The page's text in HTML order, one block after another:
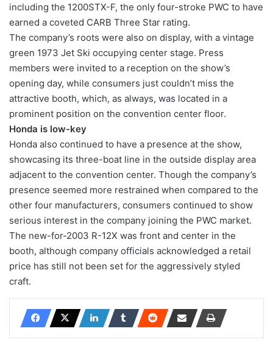
including the 1200STX-F, the only four-stroke PWC to have
earned a coveted CARB Three Star rating.
The company’s roots were also on display, with a vintage
green 1973 Jet Ski occupying center stage. Press
members were invited to a reception on the show’s
opening day, while consumers just couldn’t miss the
attractive booth, which, as always, was located in a
prominent position on the convention center floor.
Honda is low-key
Honda also continued to have a presence at the show,
showcasing its three-boat line in the outside display area
adjacent to the convention center. Though the company’s
presence seemed more restrained when compared to the
other four manufacturers, consumers continued to show
serious interest in the company joining the PWC market.
The new-for-2003 R-12X was front and center in the
booth, although company officials acknowledged a retail
price has still not been set for the aggressively styled
craft.